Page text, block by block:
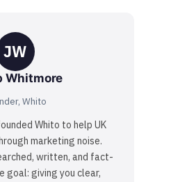
JW
Whitmore
Whito
Whito to help UK
marketing noise.
written, and fact-
goal: giving you clear,